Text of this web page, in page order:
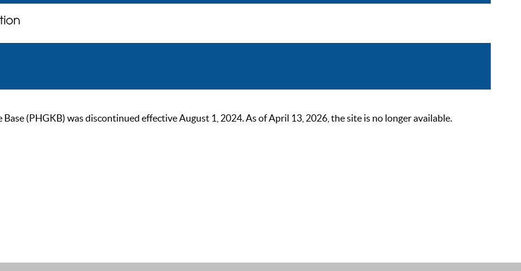
(PHGKB) was discontinued effective August 1, 2024. As of April 13, 2026, the site is no longer available.